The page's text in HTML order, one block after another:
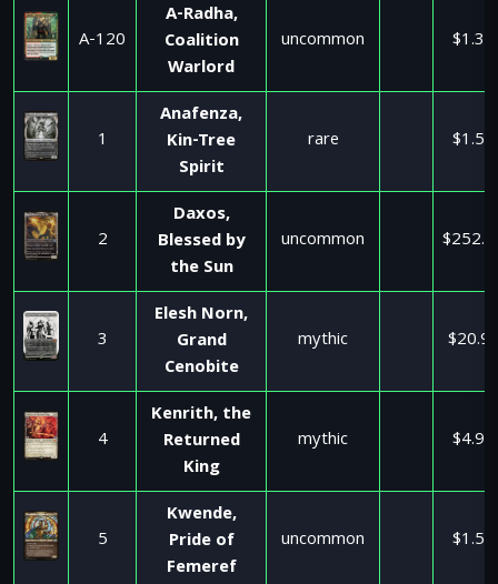
A-120
A-Radha,
Coalition
Warlord
uncommon $1.35
1
Anafenza,
Kin-Tree
Spirit
rare $1.50
2
Daxos,
Blessed by
the Sun
uncommon
3
Elesh Norn,
Grand
Cenobite
mythic
4
Kenrith, the
Returned
King
mythic $4.99
5
Kwende,
Pride of
Femeref
uncommon $1.50